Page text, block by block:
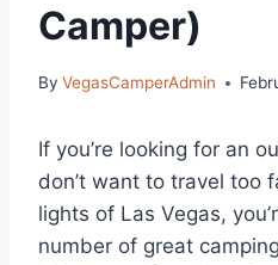
Camper)
By VegasCamperAdmin
If you’re looking for an
don’t want to travel too
lights of Las Vegas,
number of great